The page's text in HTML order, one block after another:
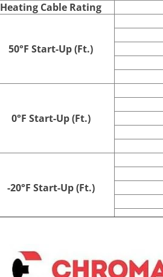
Heating Cable Rating
50°F Start-Up (Ft.)
0°F Start-Up (Ft.)
-20°F Start-Up (Ft.)